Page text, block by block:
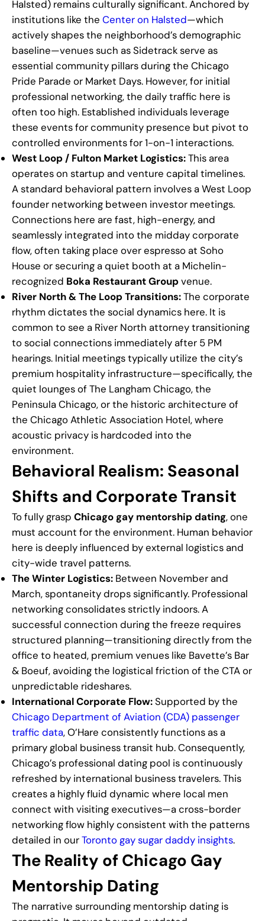
Halsted) remains culturally significant. Anchored by
institutions like the Center on Halsted—which
actively shapes the neighborhood’s demographic
baseline—venues such as Sidetrack serve as
essential community pillars during the Chicago
Pride Parade or Market Days. However, for initial
professional networking, the daily traffic here is
often too high. Established individuals leverage
these events for community presence but pivot to
controlled environments for 1-on-1 interactions.
West Loop / Fulton Market Logistics:This area
operates on startup and venture capital timelines.
A standard behavioral pattern involves a West Loop
founder networking between investor meetings.
Connections here are fast, high-energy, and
seamlessly integrated into the midday corporate
flow, often taking place over espresso at Soho
House or securing a quiet booth at a Michelin-
recognized Boka Restaurant Groupvenue.
River North & The Loop Transitions:The corporate
rhythm dictates the social dynamics here. It is
common to see a River North attorney transitioning
to social connections immediately after 5 PM
hearings. Initial meetings typically utilize the city’s
premium hospitality infrastructure—specifically, the
quiet lounges of The Langham Chicago, the
Peninsula Chicago, or the historic architecture of
the Chicago Athletic Association Hotel, where
acoustic privacy is hardcoded into the
environment.
Behavioral Realism: Seasonal
Shifts and Corporate Transit
To fully grasp Chicago gay mentorship dating, one
must account for the environment. Human behavior
here is deeply influenced by external logistics and
city-wide travel patterns.
The Winter Logistics: Between November and
March, spontaneity drops significantly. Professional
networking consolidates strictly indoors. A
successful connection during the freeze requires
structured planning—transitioning directly from the
office to heated, premium venues like Bavette’s Bar
& Boeuf, avoiding the logistical friction of the CTA or
unpredictable rideshares.
International Corporate Flow:Supported by the
Chicago Department of Aviation (CDA) passenger
traffic data, O’Hare consistently functions as a
primary global business transit hub. Consequently,
Chicago’s professional dating pool is continuously
refreshed by international business travelers. This
creates a highly fluid dynamic where local men
connect with visiting executives—a cross-border
networking flow highly consistent with the patterns
detailed in ourToronto gay sugar daddy insights.
The Reality of Chicago Gay
Mentorship Dating
The narrative surrounding mentorship dating is